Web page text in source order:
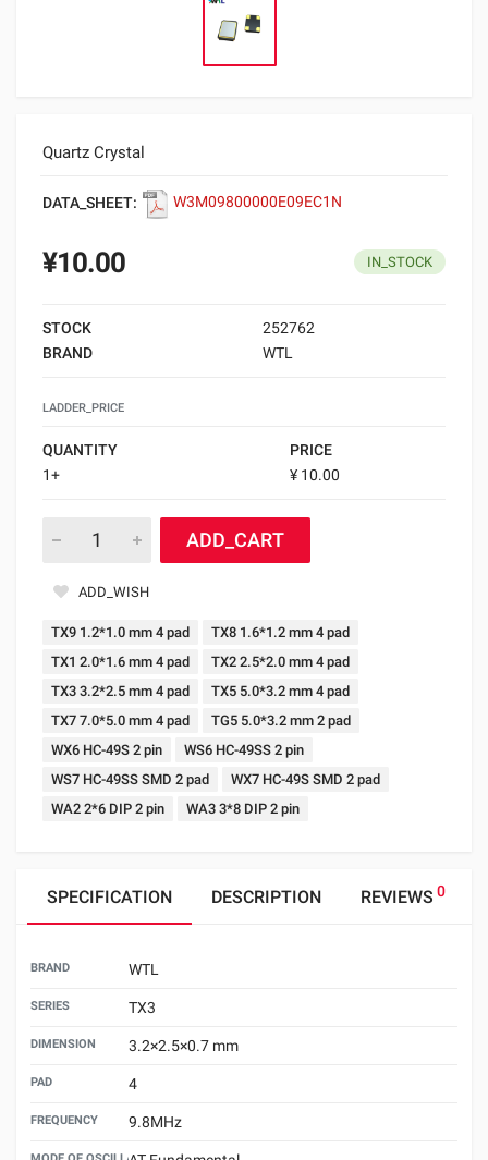
Quartz Crystal
DATA_SHEET: W3M09800000E09EC1N
¥10.00 IN_STOCK
STOCK
252762
BRAND
WTL
LADDER_PRICE
QUANTITY
PRICE
1+
¥ 10.00
ADD_CART
ADD_WISH
TX9 1.2*1.0 mm 4 pad
TX8 1.6*1.2 mm 4 pad
TX1 2.0*1.6 mm 4 pad
TX2 2.5*2.0 mm 4 pad
TX3 3.2*2.5 mm 4 pad
TX5 5.0*3.2 mm 4 pad
TX7 7.0*5.0 mm 4 pad
TG5 5.0*3.2 mm 2 pad
WX6 HC-49S 2 pin
WS6 HC-49SS 2 pin
WS7 HC-49SS SMD 2 pad
WX7 HC-49S SMD 2 pad
WA2 2*6 DIP 2 pin
WA3 3*8 DIP 2 pin
SPECIFICATION DESCRIPTION REVIEWS 0
BRAND WTL
SERIES TX3
DIMENSION 3.2×2.5×0.7 mm
PAD 4
FREQUENCY 9.8MHz